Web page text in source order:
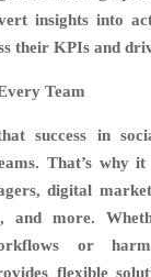
insights into
their KPIs and
Team
success in
That’s why
digital
and more.
or
flexible